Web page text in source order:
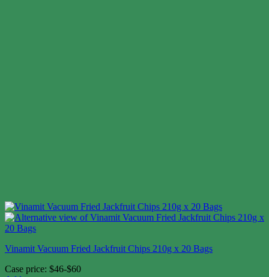
Vinamit Vacuum Fried Jackfruit Chips 210g x 20 Bags
Case price: $46-$60